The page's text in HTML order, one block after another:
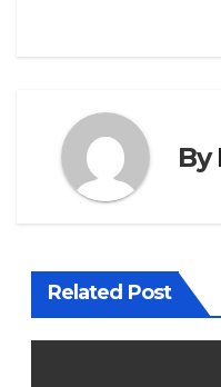
By
Related Post